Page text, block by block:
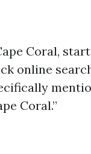
Coral,
online
Coral.”